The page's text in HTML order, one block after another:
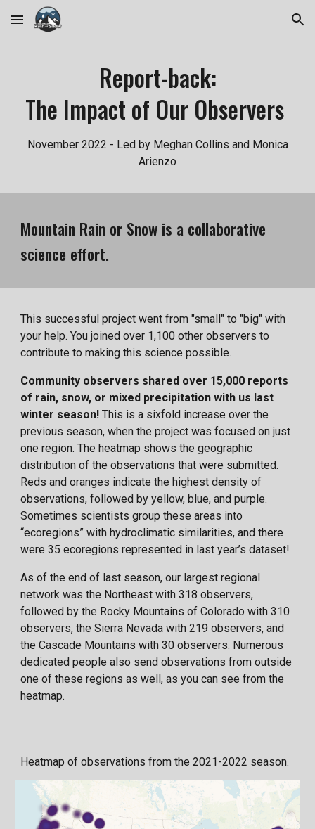
Skip to main content Skip to navigation
Report-back:
The Impact of Our Observers
November 2022 - Led by Meghan Collins and Monica
Arienzo
Mountain Rain or Snow is a collaborative
science effort.
This successful project went from "small" to "big" with
your help. You joined over 1,100 other observers to
contribute to making this science possible.
Community observers shared over 15,000 reports
of rain, snow, or mixed precipitation with us last
winter season! This is a sixfold increase over the
previous season, when the project was focused on just
one region. The heatmap shows the geographic
distribution of the observations that were submitted.
Reds and oranges indicate the highest density of
observations, followed by yellow, blue, and purple.
Sometimes scientists group these areas into
“ecoregions” with hydroclimatic similarities, and there
were 35 ecoregions represented in last year’s dataset!
As of the end of last season, our largest regional
network was the Northeast with 318 observers,
followed by the Rocky Mountains of Colorado with 310
observers, the Sierra Nevada with 219 observers, and
the Cascade Mountains with 30 observers. Numerous
dedicated people also send observations from outside
one of these regions as well, as you can see from the
heatmap.
Heatmap of observations from the 2021-2022 season.